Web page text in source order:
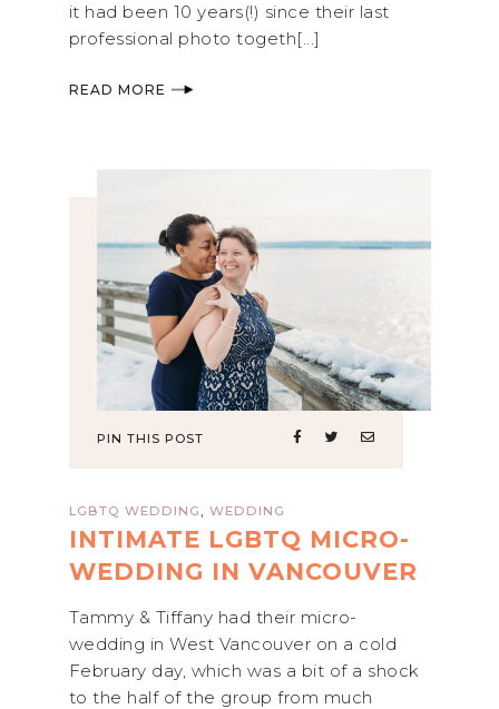
it had been 10 years(!) since their last
professional photo togeth[...]
READ MORE
PIN THIS POST
LGBTQ WEDDING WEDDING
INTIMATE LGBTQ MICRO-
WEDDING IN VANCOUVER
Tammy & Tiffany had their micro-
wedding in West Vancouver on a cold
February day, which was a bit of a shock
to the half of the group from much